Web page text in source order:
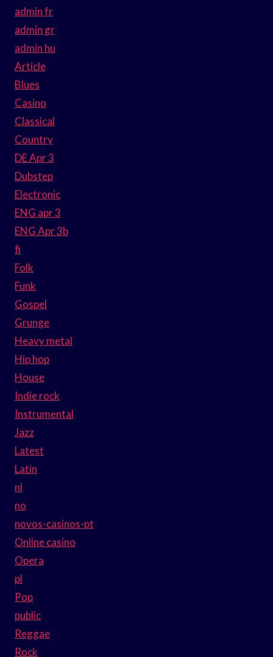
admin fr
admin gr
admin hu
Article
Blues
Casino
Classical
Country
DE Apr 3
Dubstep
Electronic
ENG apr 3
ENG Apr 3b
fi
Folk
Funk
Gospel
Grunge
Heavy metal
Hip hop
House
Indie rock
Instrumental
Jazz
Latest
Latin
nl
no
novos-casinos-pt
Online casino
Opera
pl
Pop
public
Reggae
Rock